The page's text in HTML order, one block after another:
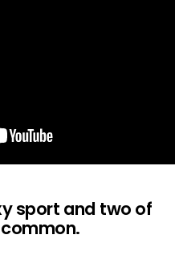
sport and two of